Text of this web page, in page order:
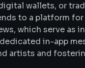
wallets, or
to a platform
which serve as
in-app
artists and